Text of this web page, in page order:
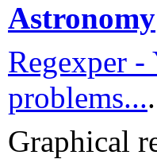
Astronomy
Regexper
problems....
Graphical